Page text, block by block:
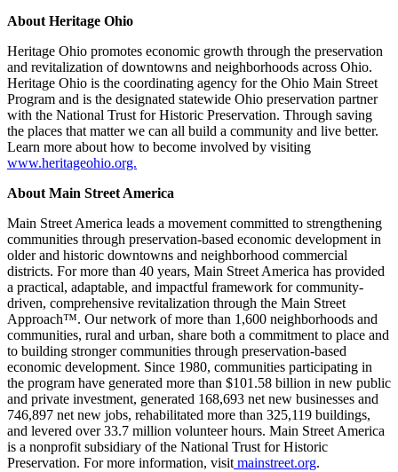
About Heritage Ohio
Heritage Ohio promotes economic growth through the preservation
and revitalization of downtowns and neighborhoods across Ohio.
Heritage Ohio is the coordinating agency for the Ohio Main Street
Program and is the designated statewide Ohio preservation partner
with the National Trust for Historic Preservation. Through saving
the places that matter we can all build a community and live better.
Learn more about how to become involved by visiting
www.heritageohio.org.
About Main Street America
Main Street America leads a movement committed to strengthening
communities through preservation-based economic development in
older and historic downtowns and neighborhood commercial
districts. For more than 40 years, Main Street America has provided
a practical, adaptable, and impactful framework for community-
driven, comprehensive revitalization through the Main Street
Approach™. Our network of more than 1,600 neighborhoods and
communities, rural and urban, share both a commitment to place and
to building stronger communities through preservation-based
economic development. Since 1980, communities participating in
the program have generated more than $101.58 billion in new public
and private investment, generated 168,693 net new businesses and
746,897 net new jobs, rehabilitated more than 325,119 buildings,
and levered over 33.7 million volunteer hours. Main Street America
is a nonprofit subsidiary of the National Trust for Historic
Preservation. For more information, visit mainstreet.org.